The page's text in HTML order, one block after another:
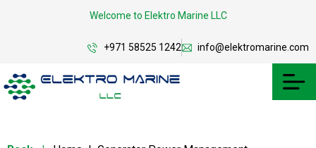
Welcome to Elektro Marine LLC
+971 58525 1242 info@elektromarine.com